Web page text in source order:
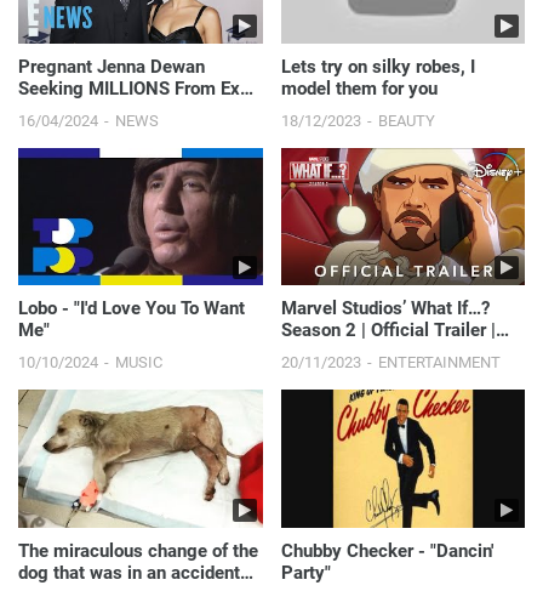
Pregnant Jenna Dewan
Seeking MILLIONS From Ex
Channing Tatum’s Magic Mike
Income | E! News
16/04/2024 NEWS
Lets try on silky robes, I
model them for you
18/12/2023 BEAUTY
Lobo - "I'd Love You To Want
Me"
10/10/2024 MUSIC
Marvel Studios’ What If…?
Season 2 | Official Trailer |
Disney+
20/11/2023 ENTERTAINMENT
The miraculous change of the
dog that was in an accident
Chubby Checker - "Dancin'
Party"